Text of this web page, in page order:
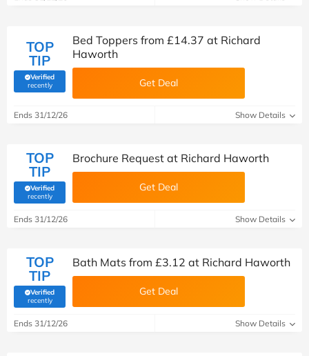
TOP
TIP
Verified
recently(verified by Savoo deals team)
Bed Toppers from £14.37 at Richard
Haworth
Get Deal
Ends 31/12/26 Show Details
TOP
TIP
Verified
recently(verified by Savoo deals team)
Brochure Request at Richard Haworth
Get Deal
Ends 31/12/26 Show Details
TOP
TIP
Verified
recently(verified by Savoo deals team)
Bath Mats from £3.12 at Richard Haworth
Get Deal
Ends 31/12/26 Show Details